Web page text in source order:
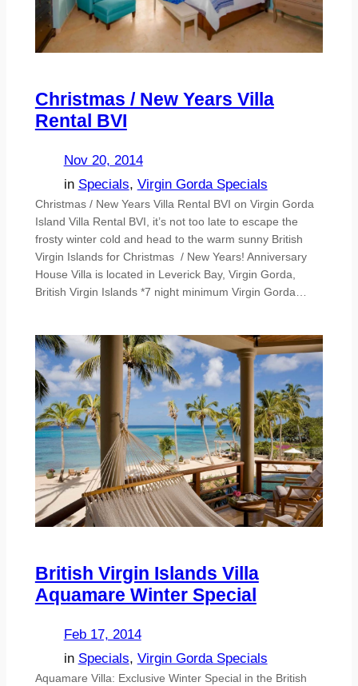
Christmas / New Years Villa
Rental BVI
Nov 20, 2014
in Specials, Virgin Gorda Specials
Christmas / New Years Villa Rental BVI on Virgin Gorda
Island Villa Rental BVI, it’s not too late to escape the
frosty winter cold and head to the warm sunny British
Virgin Islands for Christmas / New Years! Anniversary
House Villa is located in Leverick Bay, Virgin Gorda,
British Virgin Islands *7 night minimum Virgin Gorda…
British Virgin Islands Villa
Aquamare Winter Special
Feb 17, 2014
in Specials, Virgin Gorda Specials
Aquamare Villa: Exclusive Winter Special in the British